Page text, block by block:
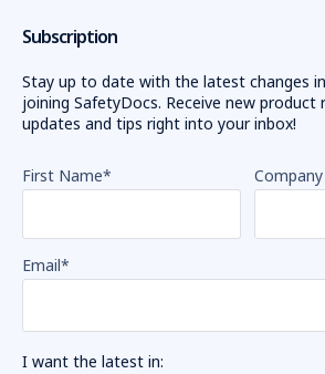
Subscription
Stay up to date with the latest changes
joining SafetyDocs. Receive new product
updates and tips right into your inbox!
First Name*
Email*
I want the latest in: